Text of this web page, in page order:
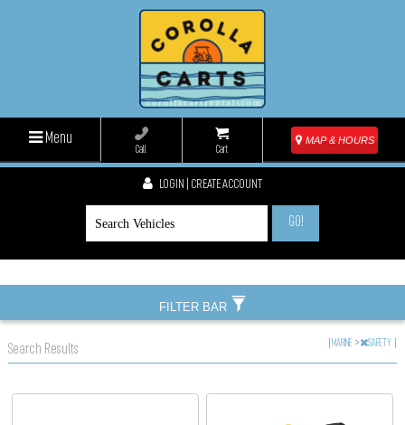
Menu
Call Cart
MAP & HOURS
LOGIN | CREATE ACCOUNT
GO!
Search Results MARINE > SAFETY
FILTER BAR